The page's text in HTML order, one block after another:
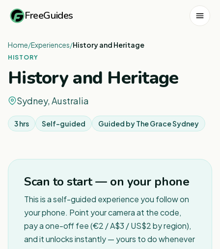
FreeGuides
Home/Experiences/History and Heritage
HISTORY
History and Heritage
Sydney, Australia
3 hrs Self-guided Guided byThe Grace Sydney
Scan to start — on your phone
This is a self-guided experience you follow on
your phone. Point your camera at the code,
pay a one-off fee (€2 / A$3 / US$2 by region),
and it unlocks instantly — yours to do whenever